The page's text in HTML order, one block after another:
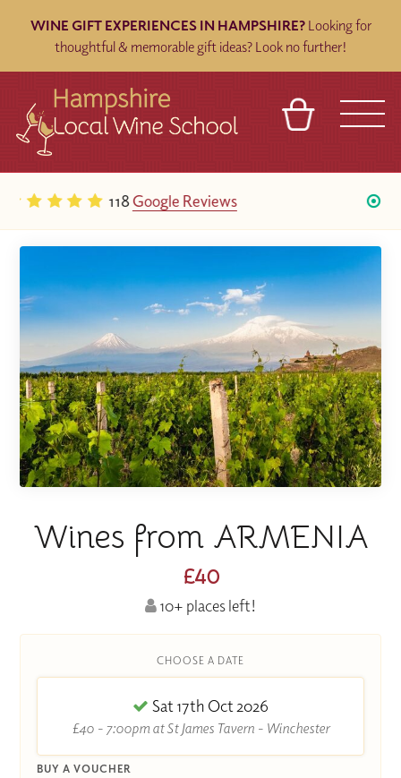
WINE GIFT EXPERIENCES IN HAMPSHIRE? Looking for
thoughtful & memorable gift ideas? Look no further!
Five star on
Wines from ARMENIA
£40
10+ places left!
CHOOSE A DATE
Sat 17th Oct 2026
£40 - 7:00pm at St James Tavern - Winchester
BUY A VOUCHER